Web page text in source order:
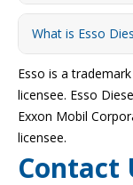
What is Esso
Esso is a
licensee. Esso
Exxon Mobil
licensee.
Contact